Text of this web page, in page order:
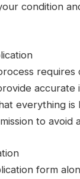
condition
everything
to avoid
form